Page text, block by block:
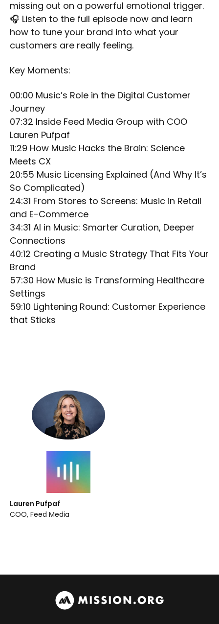
Lauren Pufpaf
COO, Feed Media
missing out on a powerful emotional trigger.
🎧 Listen to the full episode now and learn
how to tune your brand into what your
customers are really feeling.
Key Moments:
00:00 Music’s Role in the Digital Customer
Journey
07:32 Inside Feed Media Group with COO
Lauren Pufpaf
11:29 How Music Hacks the Brain: Science
Meets CX
20:55 Music Licensing Explained (And Why It’s
So Complicated)
24:31 From Stores to Screens: Music in Retail
and E-Commerce
34:31 AI in Music: Smarter Curation, Deeper
Connections
40:12 Creating a Music Strategy That Fits Your
Brand
57:30 How Music is Transforming Healthcare
Settings
59:10 Lightening Round: Customer Experience
that Sticks